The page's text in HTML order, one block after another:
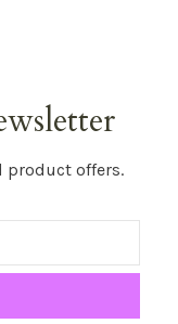
product offers.